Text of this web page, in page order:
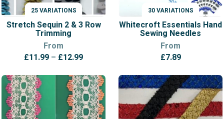
25 VARIATIONS
VARIATIONS
Stretch Sequin 2 & 3 Row
Trimming
From
£11.99 – £12.99Price
£11.99
through
£12.99
30 VARIATIONS
VARIATIONS
Whitecroft Essentials Hand
Sewing Needles
From
£7.89